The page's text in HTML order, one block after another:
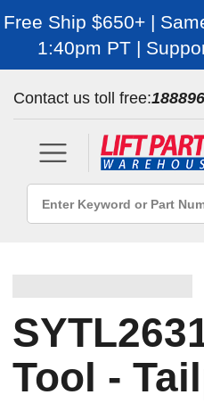
Free Ship $650+ |
1:40pm PT |
Contact us toll free:
Tool -